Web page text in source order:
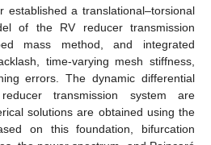
established a translational–torsional
of the RV reducer transmission
mass method, and integrated
time-varying mesh stiffness,
errors. The dynamic differential
transmission system are
solutions are obtained using the
on this foundation, bifurcation